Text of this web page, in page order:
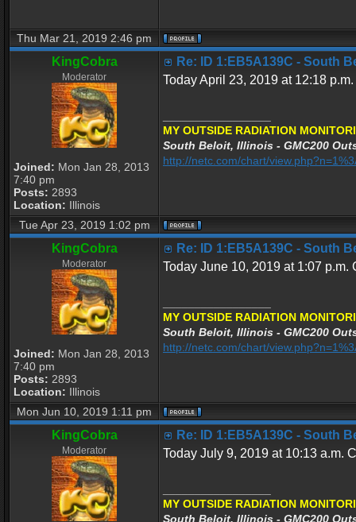
Thu Mar 21, 2019 2:46 pm
KingCobra
Moderator
Joined: Mon Jan 28, 2013
7:40 pm
Posts: 2893
Location: Illinois
Re: ID 1:EB5A139C - South
Today April 23, 2019 at 12:18
MY OUTSIDE RADIATION
South Beloit, Illinois - GMC200
http://netc.com/chart/
Tue Apr 23, 2019 1:02 pm
KingCobra
Moderator
Joined: Mon Jan 28, 2013
7:40 pm
Posts: 2893
Location: Illinois
Re: ID 1:EB5A139C - South
Today June 10, 2019 at 1:07
MY OUTSIDE RADIATION
South Beloit, Illinois - GMC200
http://netc.com/chart/
Mon Jun 10, 2019 1:11 pm
KingCobra
Moderator
Re: ID 1:EB5A139C - South
Today July 9, 2019 at 10:13 a.m.
MY OUTSIDE RADIATION
South Beloit, Illinois - GMC200